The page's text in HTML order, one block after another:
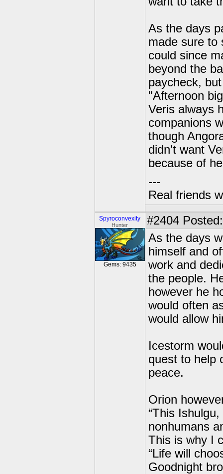
As the days
made sure to
could since
beyond the
paycheck,
"Afternoon
Veris always
companions
though
didn't want
because of
---
Real friends
Spyroconvexity
Hunter
Gems: 9435
#2404
As the days
himself and
work and
the people.
however he
would often
would allow
Icestorm
quest to help
peace.
Orion
“This
nonhumans
This is why I
“Life will
Goodnight